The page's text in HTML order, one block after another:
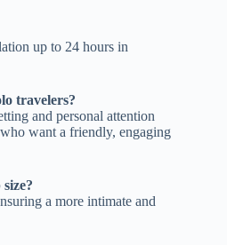
up to 24 hours in
travelers?
and personal attention
want a friendly, engaging
a more intimate and